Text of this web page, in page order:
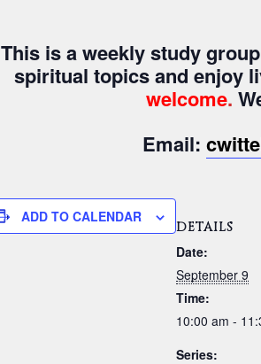
This is a weekly study
spiritual topics and enjoy
welcome.
Email:
ADD TO CALENDAR
DETAILS
Date:
September 9
Time:
10:00 am -
Series: